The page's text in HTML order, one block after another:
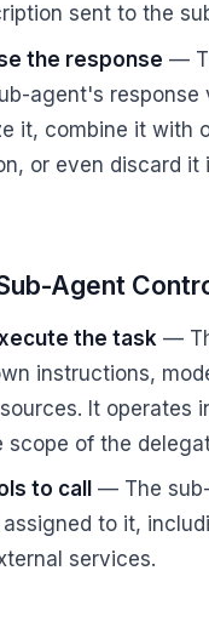
sent to the
the response —
agent's response
it, combine it with
or even discard it
Agent
the task —
instructions,
It operates
scope of the
to call
— The
to it,
services.